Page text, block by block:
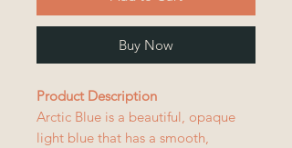
Buy Now
Product Description
Arctic Blue is a beautiful, opaque
light blue that has a smooth,